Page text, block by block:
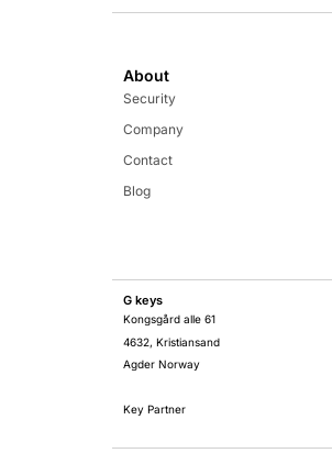
About
Security
Company
Contact
Blog
G keys
Kongsgård alle 61
4632, Kristiansand
Agder Norway
Key Partner